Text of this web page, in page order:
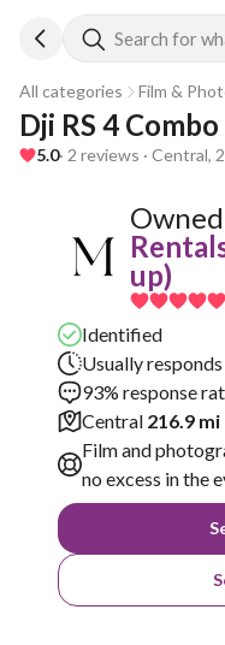
Search for
All categories Film &
Dji RS 4
5.0· 2 reviews · Central,
up)
Identified
Usually
93% response
Central 216.9 mi
Film and
no excess in the